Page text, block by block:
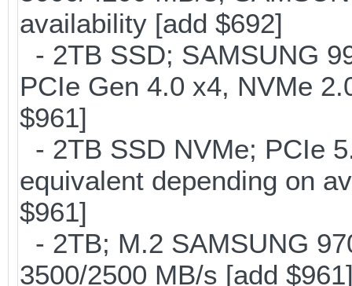
availability [add $692]
- 2TB SSD; SAMSUNG
PCIe Gen 4.0 x4, NVMe
$961]
- 2TB SSD NVMe; PCIe
equivalent depending on
$961]
- 2TB; M.2 SAMSUNG
3500/2500 MB/s [add